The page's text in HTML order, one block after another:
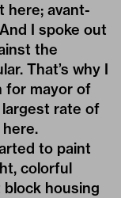
here; avant-
I spoke out
the
That’s why I
for mayor of
rate of
to paint
colorful
housing